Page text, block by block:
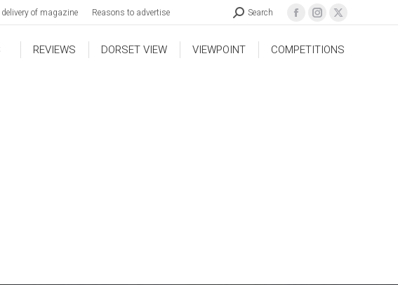
of magazine Reasons to advertise Search
REVIEWS DORSET VIEW VIEWPOINT COMPETITIONS